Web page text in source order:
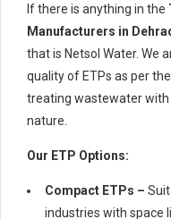
If there is anything in the
Manufacturers in
that is Netsol Water. We
quality of ETPs as per
treating wastewater with
nature.
Our ETP Options:
Compact ETPs –
industries with space